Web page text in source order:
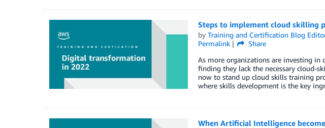
Steps to implement cloud skilling
by Training and Certification Blog
Permalink
Share
As more organizations are investing in
finding they lack the necessary cloud-
now to stand up cloud skills training
where skills development is the key
When Artificial Intelligence